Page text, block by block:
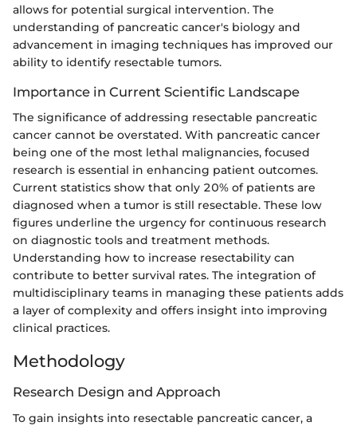
allows for potential surgical intervention. The
understanding of pancreatic cancer's biology and
advancement in imaging techniques has improved our
ability to identify resectable tumors.
Importance in Current Scientific Landscape
The significance of addressing resectable pancreatic
cancer cannot be overstated. With pancreatic cancer
being one of the most lethal malignancies, focused
research is essential in enhancing patient outcomes.
Current statistics show that only 20% of patients are
diagnosed when a tumor is still resectable. These low
figures underline the urgency for continuous research
on diagnostic tools and treatment methods.
Understanding how to increase resectability can
contribute to better survival rates. The integration of
multidisciplinary teams in managing these patients adds
a layer of complexity and offers insight into improving
clinical practices.
Methodology
Research Design and Approach
To gain insights into resectable pancreatic cancer, a